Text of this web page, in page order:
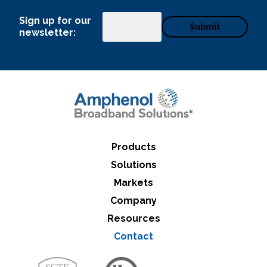
Sign up for our
newsletter:
Products
Solutions
Markets
Company
Resources
Contact